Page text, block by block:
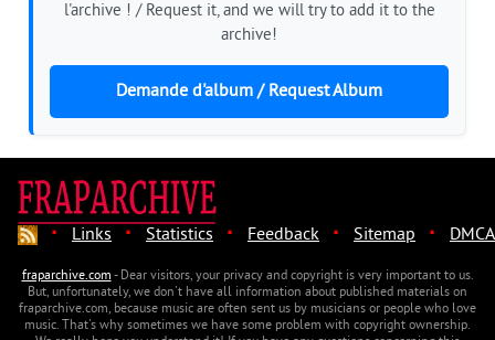
l'archive ! / Request it, and we will try to add it to the
archive!
Demande d'album / Request Album
· Links · Statistics · Feedback · Sitemap · DMCA
fraparchive.com- Dear visitors, your privacy and copyright is very important to us.
But, unfortunately, we don't have all information about published materials on
fraparchive.com, because music are often sent us by musicians or people who love
music. That's why sometimes we have some problem with copyright ownership.